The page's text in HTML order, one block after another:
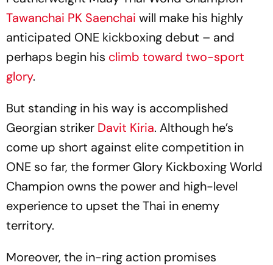
Tawanchai PK Saenchai will make his highly
anticipated ONE kickboxing debut – and
perhaps begin his climb toward two-sport
glory.
But standing in his way is accomplished
Georgian striker Davit Kiria. Although he’s
come up short against elite competition in
ONE so far, the former Glory Kickboxing World
Champion owns the power and high-level
experience to upset the Thai in enemy
territory.
Moreover, the in-ring action promises